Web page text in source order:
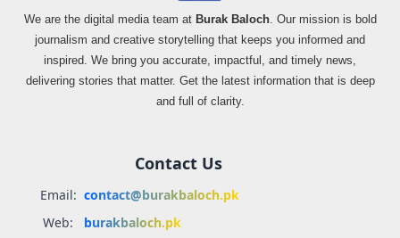
We are the digital media team at Burak Baloch. Our mission is bold
journalism and creative storytelling that keeps you informed and
inspired. We bring you accurate, impactful, and timely news,
delivering stories that matter. Get the latest information that is deep
and full of clarity.
Contact Us
Email: contact@burakbaloch.pk
Web:
burakbaloch.pk